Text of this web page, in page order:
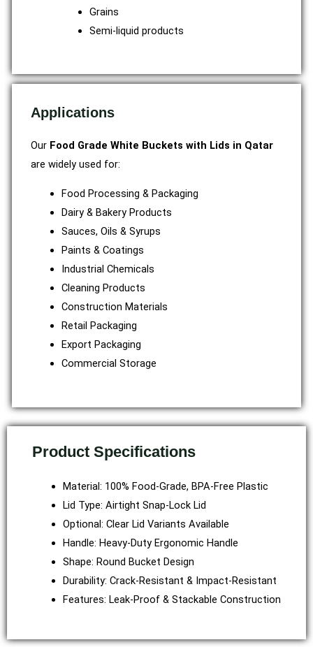
Grains
Semi-liquid products
Applications
Our Food Grade White Buckets with Lids in Qatar
are widely used for:
Food Processing & Packaging
Dairy & Bakery Products
Sauces, Oils & Syrups
Paints & Coatings
Industrial Chemicals
Cleaning Products
Construction Materials
Retail Packaging
Export Packaging
Commercial Storage
Product Specifications
Material: 100% Food-Grade, BPA-Free Plastic
Lid Type: Airtight Snap-Lock Lid
Optional: Clear Lid Variants Available
Handle: Heavy-Duty Ergonomic Handle
Shape: Round Bucket Design
Durability: Crack-Resistant & Impact-Resistant
Features: Leak-Proof & Stackable Construction